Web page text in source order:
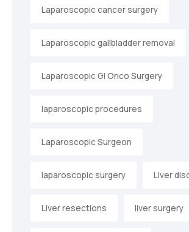
Laparoscopic cancer surgery
Laparoscopic gallbladder removal
Laparoscopic GI Onco Surgery
laparoscopic procedures
Laparoscopic Surgeon
laparoscopic surgery Liver
Liver resections liver surgery